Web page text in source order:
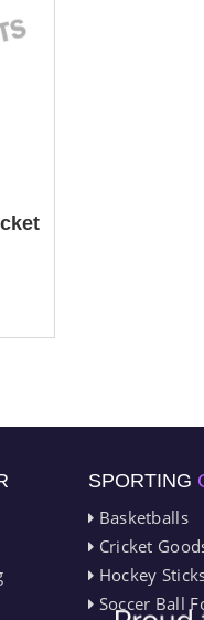
SPORTING
Basketballs
Cricket
Hockey
Soccer Ball